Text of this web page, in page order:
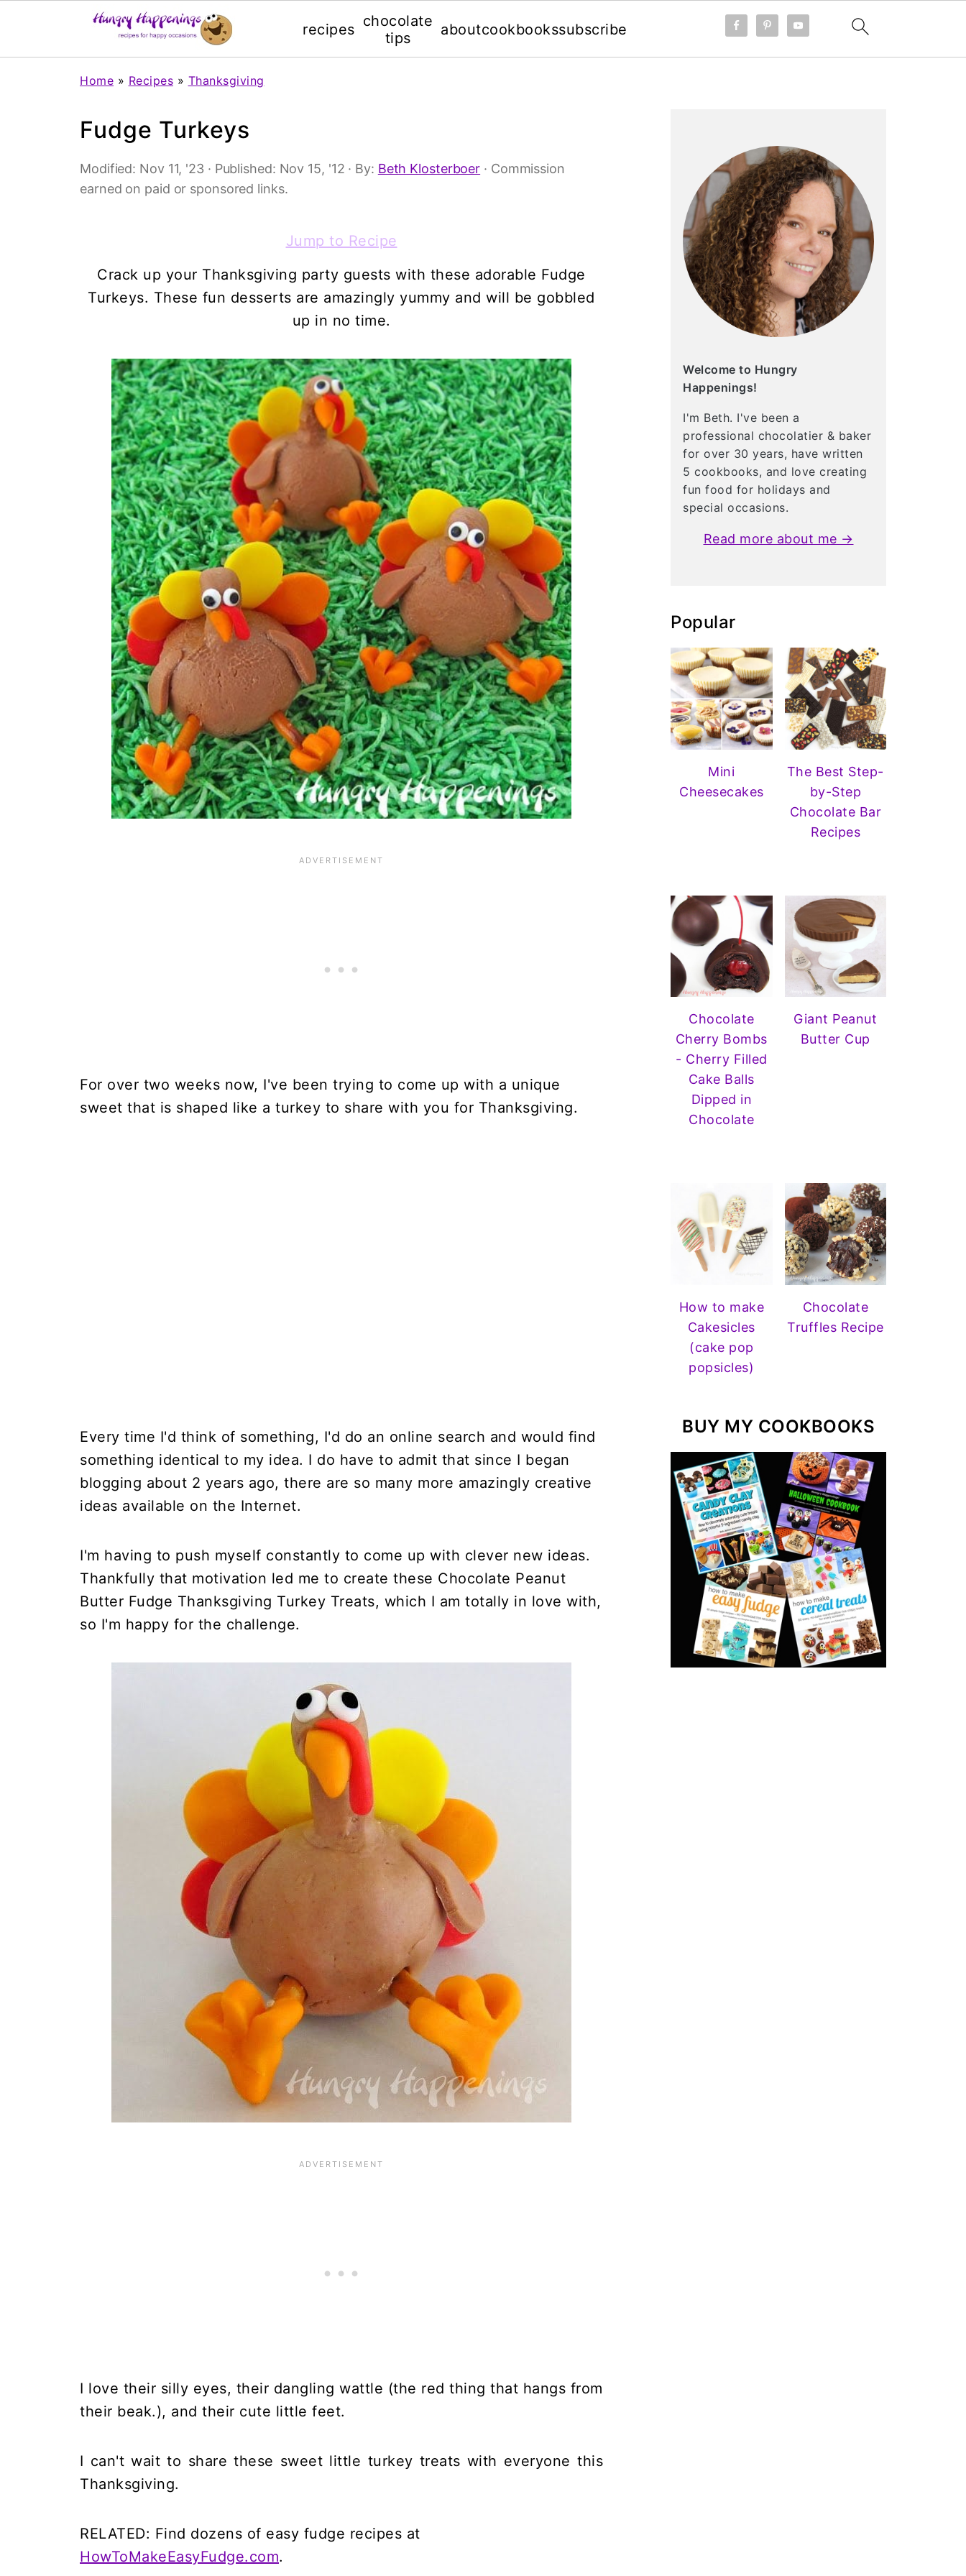
recipes chocolate
tips
aboutcookbookssubscribe
Home » Recipes » Thanksgiving
Fudge Turkeys
Modified: Nov 11, '23 · Published: Nov 15, '12 · By: Beth Klosterboer · Commission
earned on paid or sponsored links.
Jump to Recipe
Crack up your Thanksgiving party guests with these adorable Fudge
Turkeys. These fun desserts are amazingly yummy and will be gobbled
up in no time.
For over two weeks now, I've been trying to come up with a unique
sweet that is shaped like a turkey to share with you for Thanksgiving.
Every time I'd think of something, I'd do an online search and would find
something identical to my idea. I do have to admit that since I began
blogging about 2 years ago, there are so many more amazingly creative
ideas available on the Internet.
I'm having to push myself constantly to come up with clever new ideas.
Thankfully that motivation led me to create these Chocolate Peanut
Butter Fudge Thanksgiving Turkey Treats, which I am totally in love with,
so I'm happy for the challenge.
I love their silly eyes, their dangling wattle (the red thing that hangs from
their beak.), and their cute little feet.
I can't wait to share these sweet little turkey treats with everyone this
Thanksgiving.
RELATED: Find dozens of easy fudge recipes at
HowToMakeEasyFudge.com.
Welcome to Hungry
Happenings!
I'm Beth. I've been a
professional chocolatier & baker
for over 30 years, have written
5 cookbooks, and love creating
fun food for holidays and
special occasions.
Read more about me →
Popular
Mini
Cheesecakes
The Best Step-
by-Step
Chocolate Bar
Recipes
Chocolate
Cherry Bombs
- Cherry Filled
Cake Balls
Dipped in
Chocolate
Giant Peanut
Butter Cup
How to make
Cakesicles
(cake pop
popsicles)
Chocolate
Truffles Recipe
BUY MY COOKBOOKS